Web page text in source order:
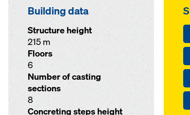
Building data
Structure height
215 m
Floors
6
Number of casting
sections
8
Concreting steps height